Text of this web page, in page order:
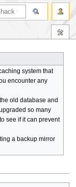
system that
encounter any
old database and
so many
see if it can prevent
a backup mirror